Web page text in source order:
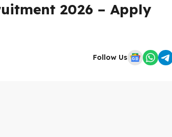
2026 – Apply
Follow Us